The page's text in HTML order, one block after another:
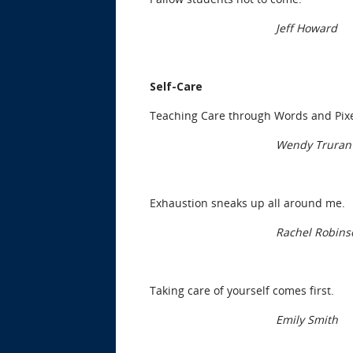
Jeff Howard
Self-Care
Teaching Care through Words and
Wendy Truran
Exhaustion sneaks up all around me.
Rachel
Taking care of yourself comes first.
Emily Smith